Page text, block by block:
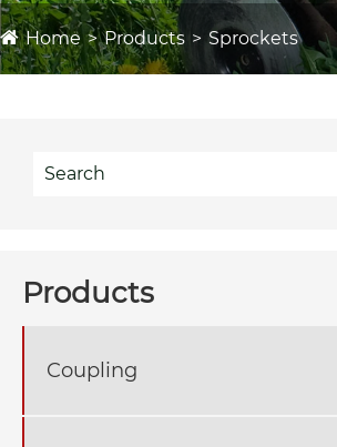
Home Products Sprockets
Products
Coupling